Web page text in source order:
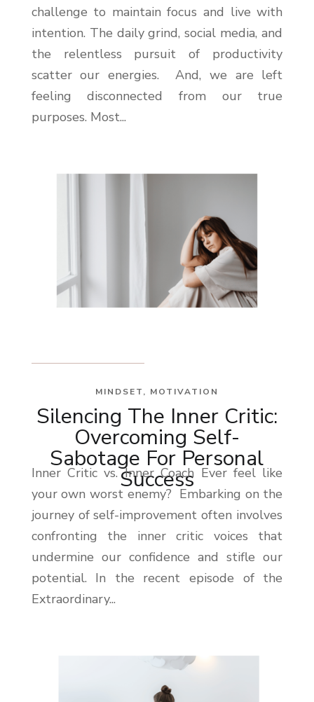
challenge to maintain focus and live with
intention. The daily grind, social media, and
the relentless pursuit of productivity
scatter our energies. And, we are left
feeling disconnected from our true
purposes. Most...
Silencing The Inner Critic:
Overcoming Self-
Sabotage For Personal
Success
MINDSET, MOTIVATION
Inner Critic vs. Inner Coach Ever feel like
your own worst enemy? Embarking on the
journey of self-improvement often involves
confronting the inner critic voices that
undermine our confidence and stifle our
potential. In the recent episode of the
Extraordinary...